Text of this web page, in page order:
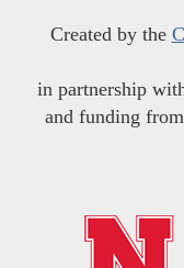
Created by the
in partnership
and funding